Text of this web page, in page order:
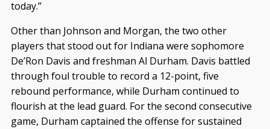
today.”
Other than Johnson and Morgan, the two other
players that stood out for Indiana were sophomore
De’Ron Davis and freshman Al Durham. Davis battled
through foul trouble to record a 12-point, five
rebound performance, while Durham continued to
flourish at the lead guard. For the second consecutive
game, Durham captained the offense for sustained